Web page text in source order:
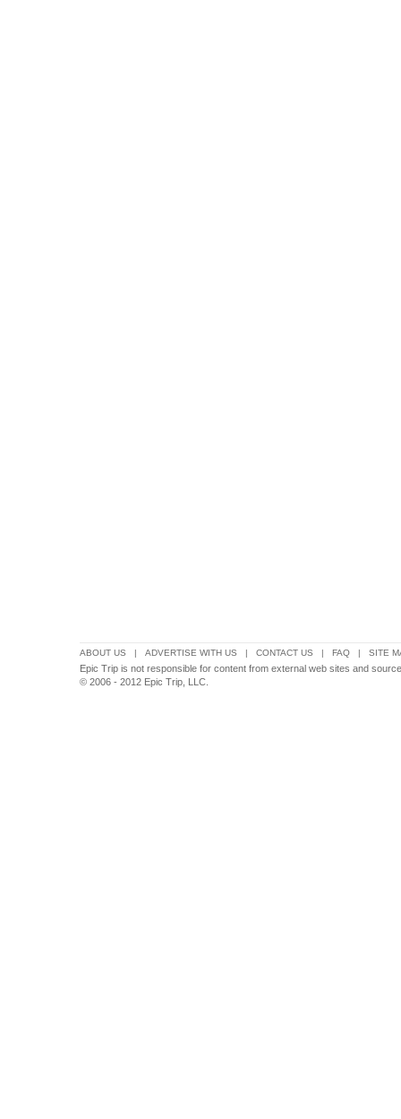
ABOUT US | ADVERTISE WITH US | CONTACT US | FAQ | SITE
Epic Trip is not responsible for content from external web sites and
© 2006 - 2012 Epic Trip, LLC.